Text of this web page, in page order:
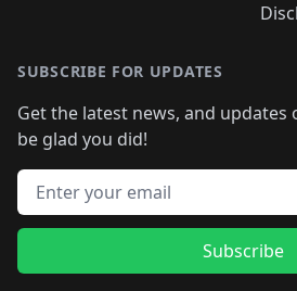
SUBSCRIBE FOR UPDATES
Get the latest news, and updates
be glad you did!
Email address
Subscribe